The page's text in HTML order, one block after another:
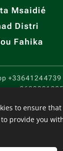
Msaidié
Distri
Fahika
+33641244739
Languages
to ensure
provide you